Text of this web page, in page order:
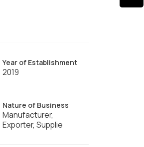
Year of Establishment
2019
Nature of Business
Manufacturer,
Exporter, Supplie